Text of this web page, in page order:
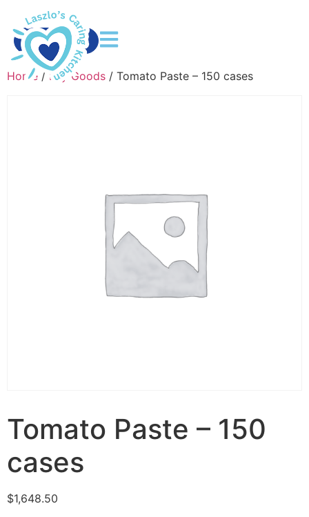
DONATE
Home / Dry Goods / Tomato Paste – 150 cases
Tomato Paste – 150
cases
$1,648.50